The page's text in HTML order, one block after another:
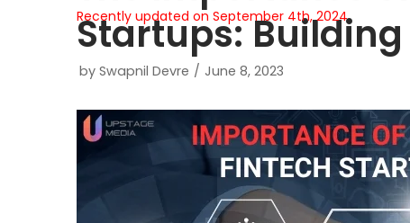
Startups:
by Swapnil Devre June 8, 2023
Recently updated on September 4th, 2024